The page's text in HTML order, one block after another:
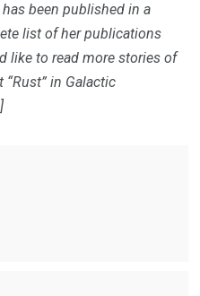
has been published in a
list of her publications
like to read more stories of
in Galactic